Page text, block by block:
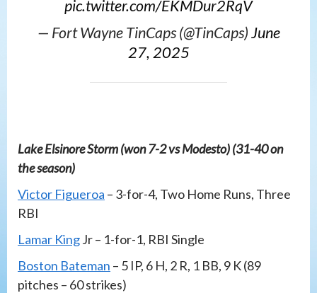
pic.twitter.com/EKMDur2RqV
— Fort Wayne TinCaps (@TinCaps)June
27, 2025
Lake Elsinore Storm (won 7-2 vs Modesto) (31-40 on
the season)
Victor Figueroa – 3-for-4, Two Home Runs, Three
RBI
Lamar KingJr – 1-for-1, RBI Single
Boston Bateman – 5 IP, 6 H, 2 R, 1 BB, 9 K (89
pitches – 60 strikes)